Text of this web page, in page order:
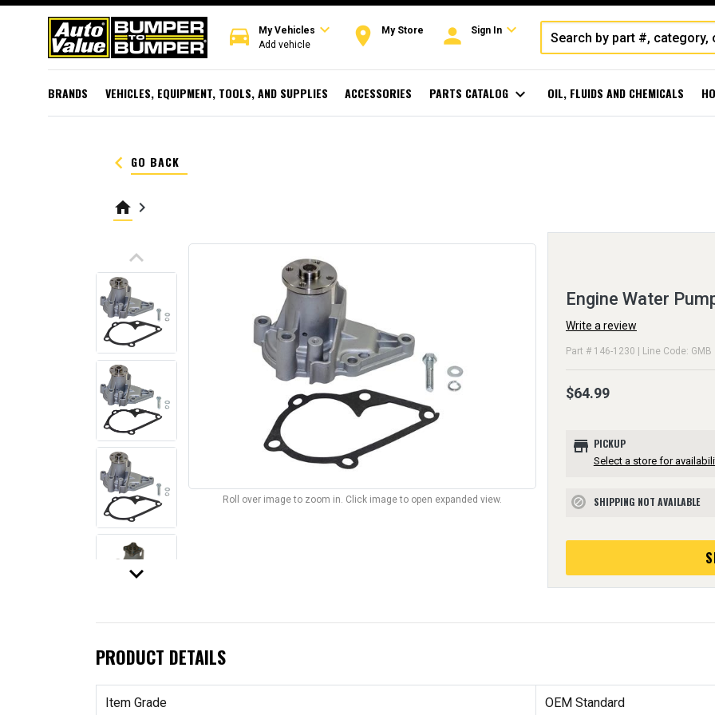
directions_car My Vehicles expand_more
Add vehicle room My Store person Sign Inexpand_more
BRANDS VEHICLES, EQUIPMENT, TOOLS, AND SUPPLIES ACCESSORIES PARTS CATALOG expand_more OIL, FLUIDS AND CHEMICALS
keyboard_arrow_left GO BACK
home keyboard_arrow_right
keyboard_arrow_up
keyboard_arrow_down
Roll over image to zoom in. Click image to open expanded view.
Engine Water
Write a review
Part # 146-1230 | Line Code: GMB
$64.99
store PICKUP
Select a store for
block SHIPPING NOT AVAILABLE
PRODUCT DETAILS
Item Grade OEM Standard